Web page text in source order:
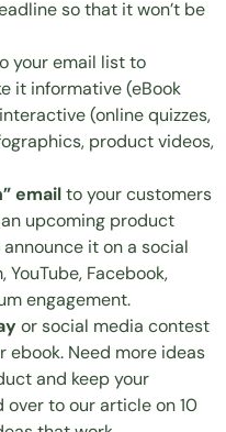
so that it won’t be
your email list to
it informative (eBook
(online quizzes,
product videos,
emailto your customers
upcoming product
it on a social
Facebook,
engagement.
or social media contest
Need more ideas
and keep your
over to our article on10